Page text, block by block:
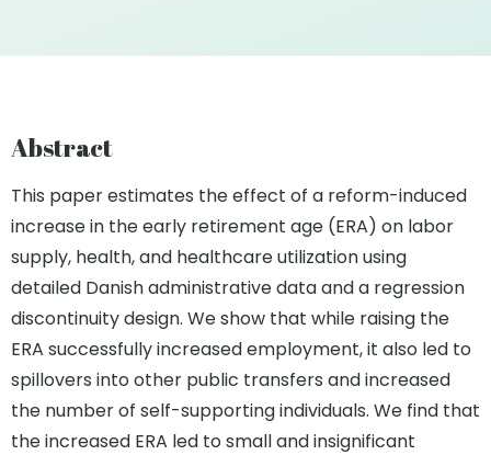
Abstract
This paper estimates the effect of a reform-induced
increase in the early retirement age (ERA) on labor
supply, health, and healthcare utilization using
detailed Danish administrative data and a regression
discontinuity design. We show that while raising the
ERA successfully increased employment, it also led to
spillovers into other public transfers and increased
the number of self-supporting individuals. We find that
the increased ERA led to small and insignificant